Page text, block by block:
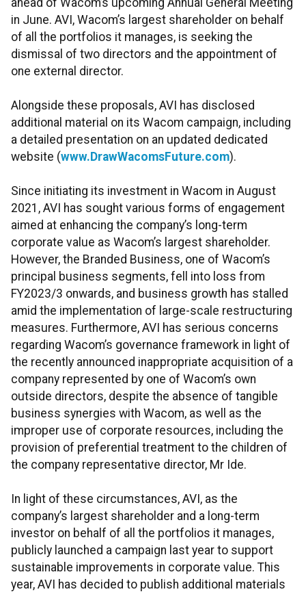
ahead of Wacom’s upcoming Annual General Meeting
in June. AVI, Wacom’s largest shareholder on behalf
of all the portfolios it manages, is seeking the
dismissal of two directors and the appointment of
one external director.
Alongside these proposals, AVI has disclosed
additional material on its Wacom campaign, including
a detailed presentation on an updated dedicated
website (www.DrawWacomsFuture.com).
Since initiating its investment in Wacom in August
2021, AVI has sought various forms of engagement
aimed at enhancing the company’s long-term
corporate value as Wacom’s largest shareholder.
However, the Branded Business, one of Wacom’s
principal business segments, fell into loss from
FY2023/3 onwards, and business growth has stalled
amid the implementation of large-scale restructuring
measures. Furthermore, AVI has serious concerns
regarding Wacom’s governance framework in light of
the recently announced inappropriate acquisition of a
company represented by one of Wacom’s own
outside directors, despite the absence of tangible
business synergies with Wacom, as well as the
improper use of corporate resources, including the
provision of preferential treatment to the children of
the company representative director, Mr Ide.
In light of these circumstances, AVI, as the
company’s largest shareholder and a long-term
investor on behalf of all the portfolios it manages,
publicly launched a campaign last year to support
sustainable improvements in corporate value. This
year, AVI has decided to publish additional materials